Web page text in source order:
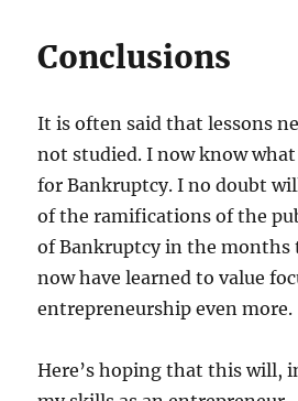
Conclusions
It is often said that lessons
not studied. I now know
for Bankruptcy. I no doubt
of the ramifications of the
of Bankruptcy in the months
now have learned to value
entrepreneurship even more.
Here’s hoping that this will,